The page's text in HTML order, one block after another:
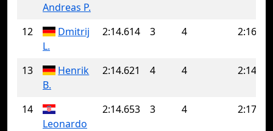
Andreas P.
12
Dmitrij
L.
2:14.614 3 4
13
Henrik
B.
2:14.621 4 4
14
Leonardo
2:14.653 3 4